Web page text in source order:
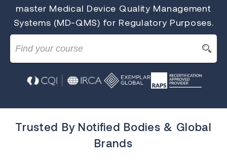
master Medical Device Quality Management
Systems (MD-QMS) for Regulatory Purposes.
Trusted By Notified Bodies & Global
Brands